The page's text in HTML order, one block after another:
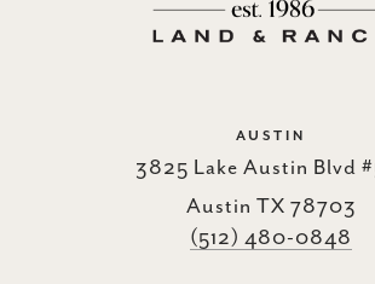
AUSTIN
3825 Lake Austin Blvd
Austin TX 78703
(512) 480-0848